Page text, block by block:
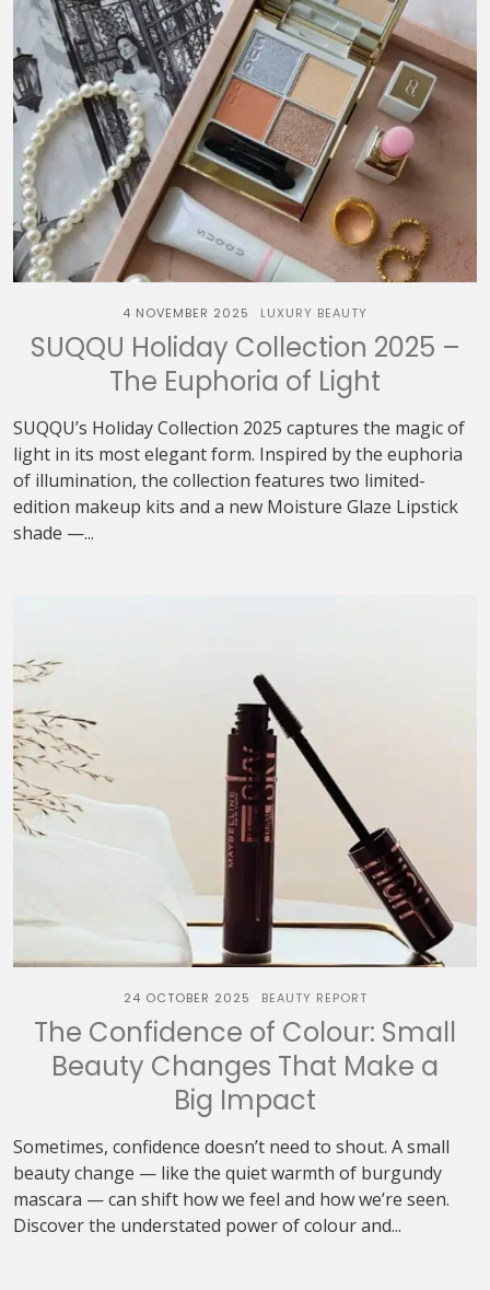
4 NOVEMBER 2025 LUXURY BEAUTY
SUQQU Holiday Collection 2025 –
The Euphoria of Light
SUQQU’s Holiday Collection 2025 captures the magic of
light in its most elegant form. Inspired by the euphoria
of illumination, the collection features two limited-
edition makeup kits and a new Moisture Glaze Lipstick
shade —...
24 OCTOBER 2025 BEAUTY REPORT
The Confidence of Colour: Small
Beauty Changes That Make a
Big Impact
Sometimes, confidence doesn’t need to shout. A small
beauty change — like the quiet warmth of burgundy
mascara — can shift how we feel and how we’re seen.
Discover the understated power of colour and...